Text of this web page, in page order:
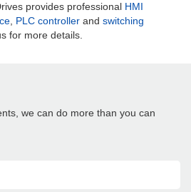
provides professional HMI
PLC controller and switching
for more details.
we can do more than you can